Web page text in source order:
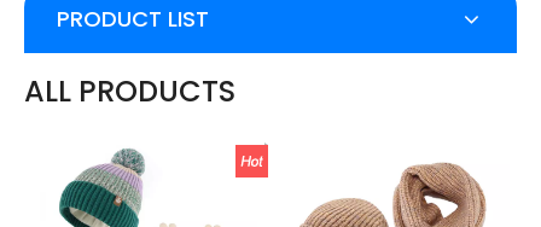
PRODUCT LIST
ALL PRODUCTS